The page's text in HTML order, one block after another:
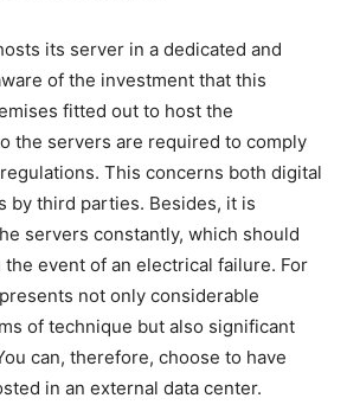
its server in a dedicated and
of the investment that this
fitted out to host the
the servers are required to comply
This concerns both digital
by third parties. Besides, it is
servers constantly, which should
event of an electrical failure. For
not only considerable
of technique but also significant
can, therefore, choose to have
in an external data center.